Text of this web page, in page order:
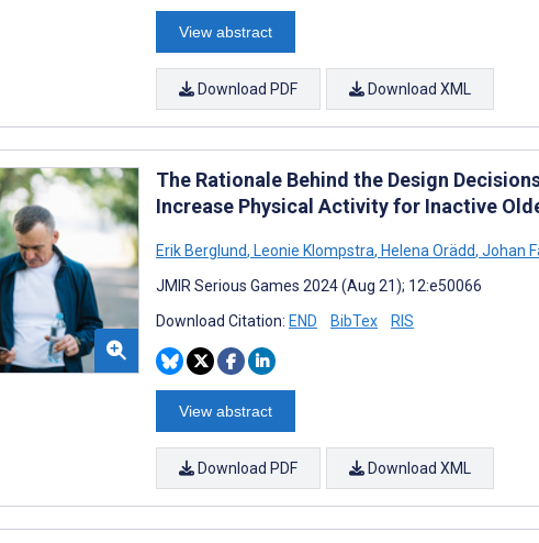
View abstract
Download PDF Download XML
The Rationale Behind the Design
Increase Physical Activity for Inactive
Erik Berglund, Leonie Klompstra, Helena Orädd, Johan
JMIR Serious Games 2024 (Aug 21); 12:e50066
Download Citation: END BibTex RIS
View abstract
Download PDF Download XML